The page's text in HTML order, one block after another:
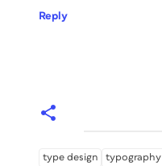
Reply
type design typography